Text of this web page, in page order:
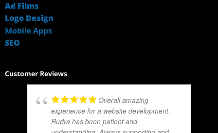
Ad Films
Logo Design
Mobile Apps
SEO
Customer Reviews
Overall amazing
experience for a website development.
Rudra has been patient and